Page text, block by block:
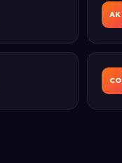
AK
CO